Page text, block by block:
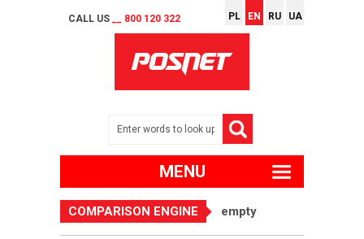
CALL US __ 800 120 322 PL EN RU UA
MENU
COMPARISON ENGINE empty